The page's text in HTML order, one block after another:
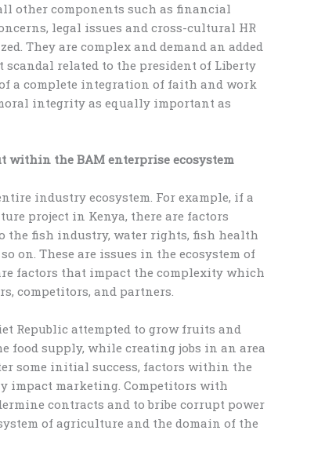
other components such as financial
legal issues and cross-cultural HR
They are complex and demand an added
related to the president of Liberty
a complete integration of faith and work
integrity as equally important as
within the BAM enterprise ecosystem
industry ecosystem. For example, if a
project in Kenya, there are factors
the fish industry, water rights, fish health
on. These are issues in the ecosystem of
factors that impact the complexity which
competitors, and partners.
Republic attempted to grow fruits and
food supply, while creating jobs in an area
some initial success, factors within the
impact marketing. Competitors with
contracts and to bribe corrupt power
of agriculture and the domain of the